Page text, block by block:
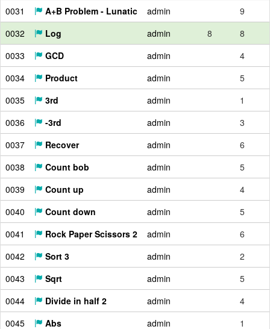
0031
A+B Problem - Lunatic admin
9
0032
Log admin 8
8
0033
GCD admin
4
0034
Product admin
5
0035
3rd admin
1
0036
-3rd admin
3
0037
Recover admin
6
0038
Count bob admin
5
0039
Count up admin
4
0040
Count down admin
5
0041
Rock Paper Scissors 2 admin
6
0042
Sort 3 admin
2
0043
Sqrt admin
5
0044
Divide in half 2 admin
4
0045
Abs admin
1